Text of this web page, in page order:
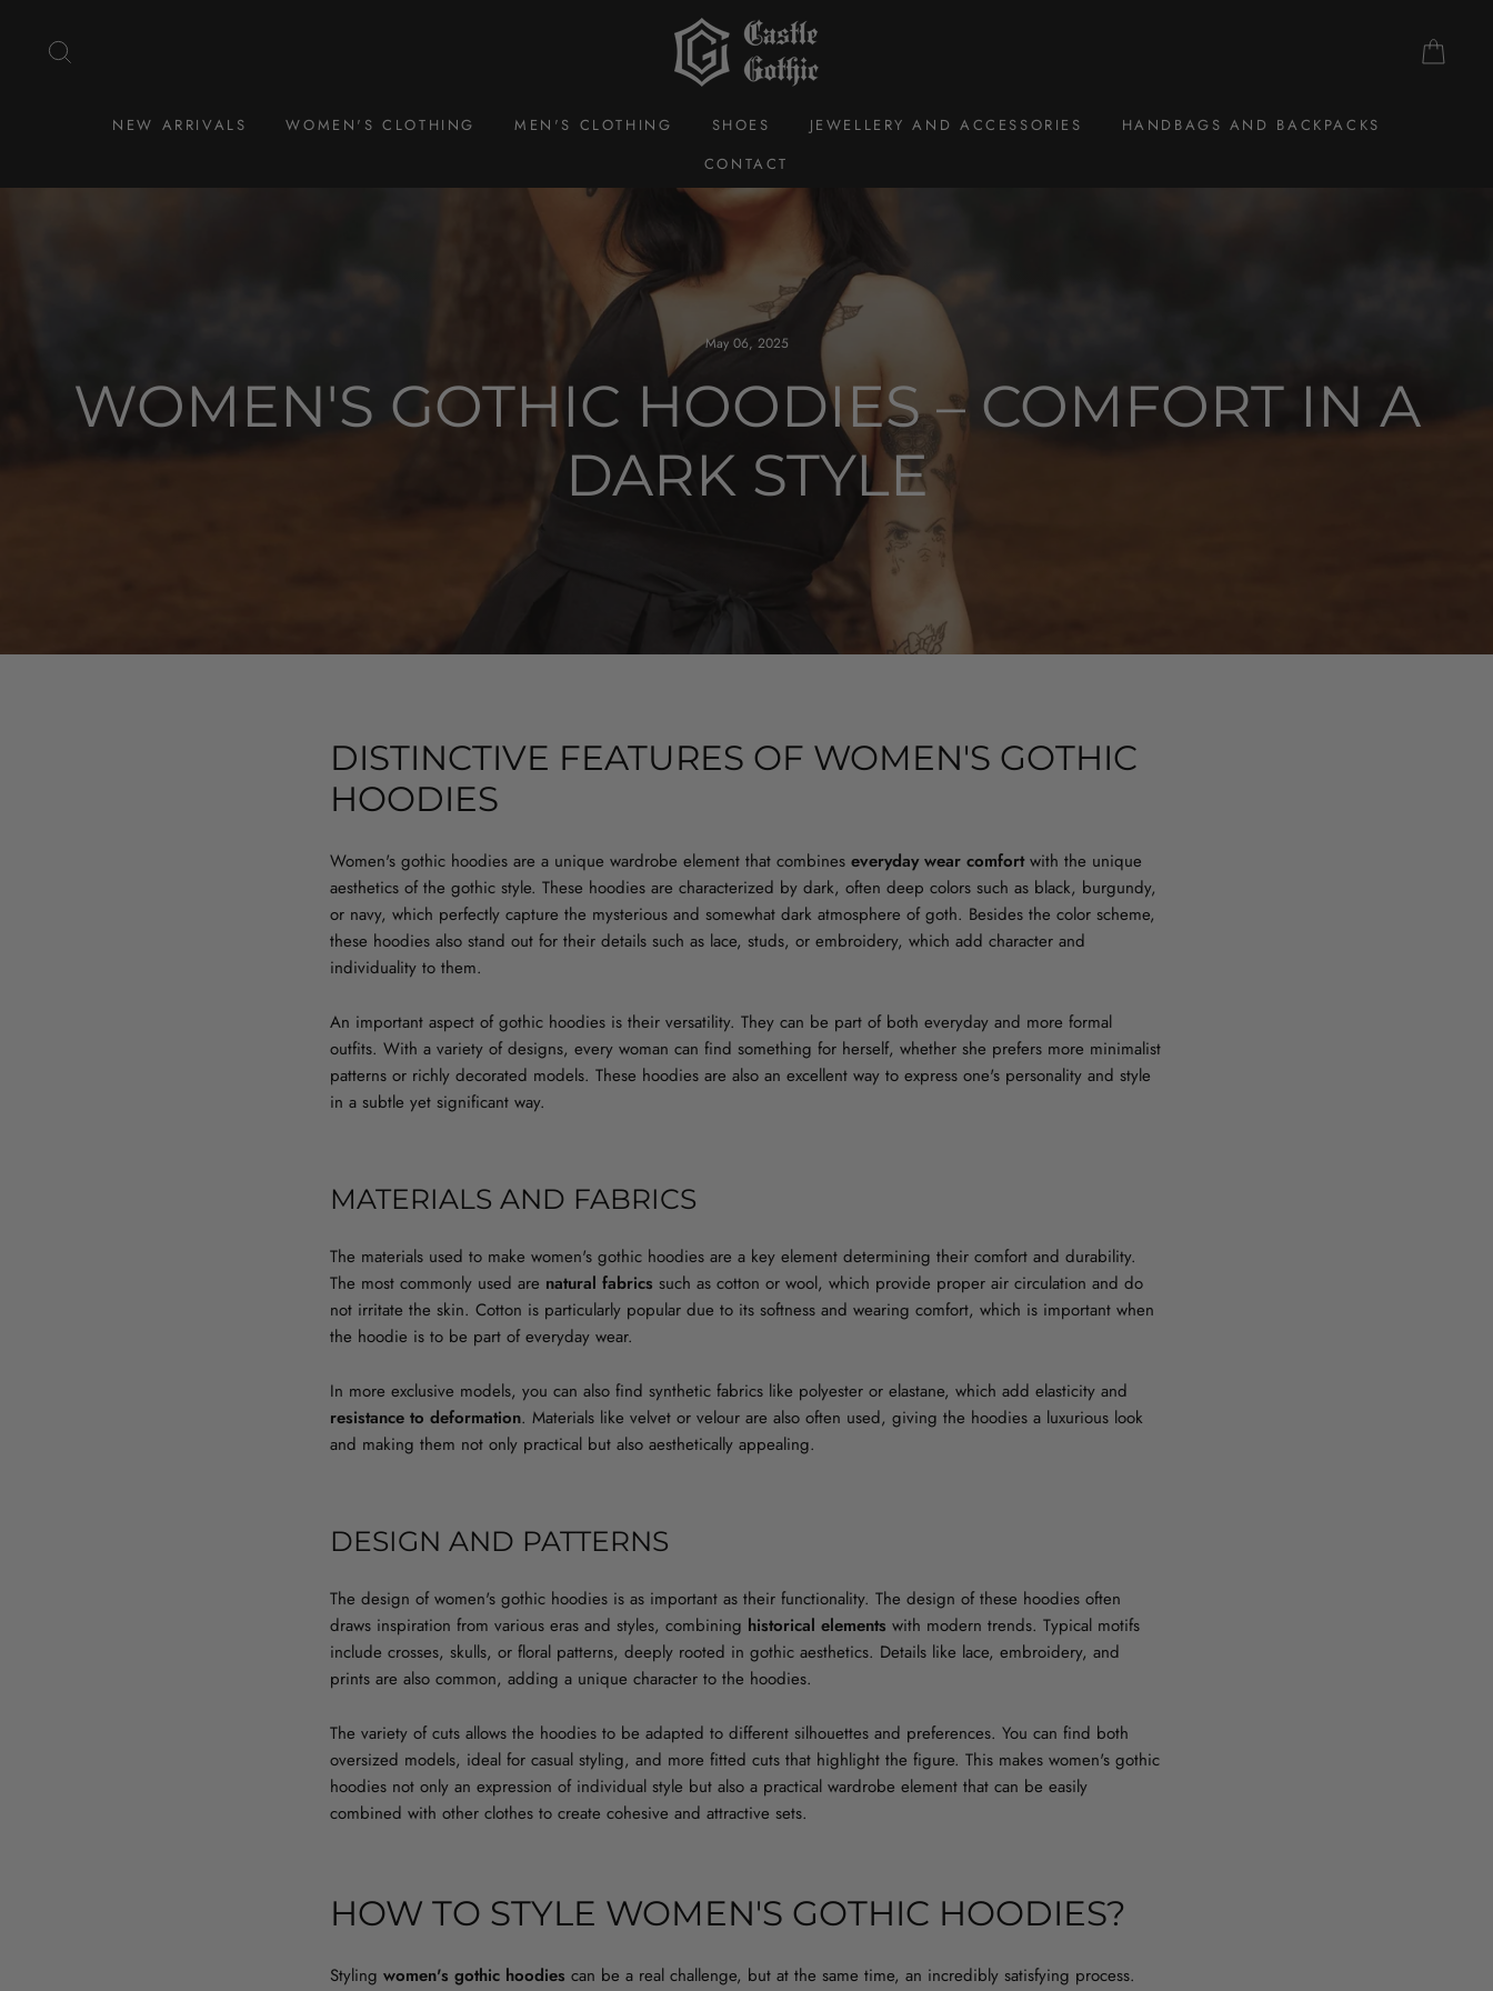
NEW ARRIVALS WOMEN'S CLOTHING MEN'S CLOTHING SHOES JEWELLERY AND ACCESSORIES
HANDBAGS AND BACKPACKS
CONTACT
May 06, 2025
WOMEN'S GOTHIC HOODIES – COMFORT IN A
DARK STYLE
DISTINCTIVE FEATURES OF WOMEN'S GOTHIC
HOODIES
Women's gothic hoodies are a unique wardrobe element that combineseveryday wear comfortwith the unique
aesthetics of the gothic style. These hoodies are characterized by dark, often deep colors such as black, burgundy,
or navy, which perfectly capture the mysterious and somewhat dark atmosphere of goth. Besides the color scheme,
these hoodies also stand out for their details such as lace, studs, or embroidery, which add character and
individuality to them.
An important aspect of gothic hoodies is their versatility. They can be part of both everyday and more formal
outfits. With a variety of designs, every woman can find something for herself, whether she prefers more minimalist
patterns or richly decorated models. These hoodies are also an excellent way to express one's personality and style
in a subtle yet significant way.
MATERIALS AND FABRICS
The materials used to make women's gothic hoodies are a key element determining their comfort and durability.
The most commonly used are natural fabrics such as cotton or wool, which provide proper air circulation and do
not irritate the skin. Cotton is particularly popular due to its softness and wearing comfort, which is important when
the hoodie is to be part of everyday wear.
In more exclusive models, you can also find synthetic fabrics like polyester or elastane, which add elasticity and
resistance to deformation. Materials like velvet or velour are also often used, giving the hoodies a luxurious look
and making them not only practical but also aesthetically appealing.
DESIGN AND PATTERNS
The design of women's gothic hoodies is as important as their functionality. The design of these hoodies often
draws inspiration from various eras and styles, combining historical elements with modern trends. Typical motifs
include crosses, skulls, or floral patterns, deeply rooted in gothic aesthetics. Details like lace, embroidery, and
prints are also common, adding a unique character to the hoodies.
The variety of cuts allows the hoodies to be adapted to different silhouettes and preferences. You can find both
oversized models, ideal for casual styling, and more fitted cuts that highlight the figure. This makes women's gothic
hoodies not only an expression of individual style but also a practical wardrobe element that can be easily
combined with other clothes to create cohesive and attractive sets.
HOW TO STYLE WOMEN'S GOTHIC HOODIES?
Stylingwomen's gothic hoodies can be a real challenge, but at the same time, an incredibly satisfying process.